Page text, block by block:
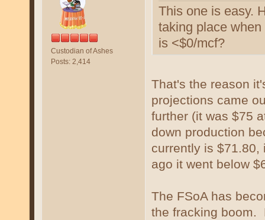
Custodian of Ashes
Posts: 2,414
This one is easy.
taking place
is <$0/mcf?
That's the reason
projections came
further (it was $75
down production
currently is $71.80,
ago it went below
The FSoA has
the fracking boom.